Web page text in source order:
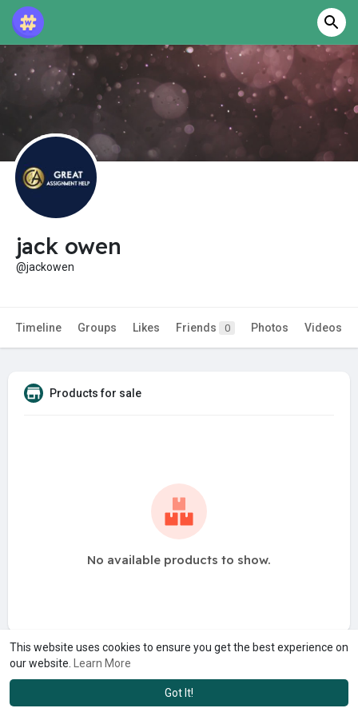
This website uses cookies to ensure you get the best experience on
our website.
Learn More
Got It!
jack owen
@jackowen
Timeline Groups Likes Friends 0 Photos Videos
Products for sale
No available products to show.